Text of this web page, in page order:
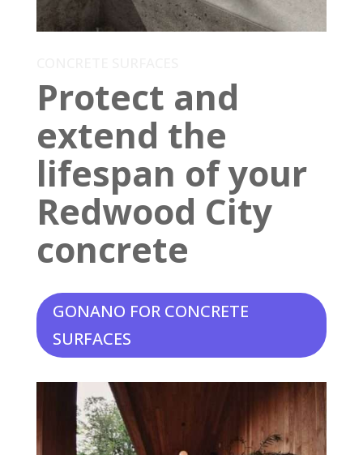
Protect and
extend the
lifespan of your
Redwood City
concrete
GONANO FOR CONCRETE
SURFACES